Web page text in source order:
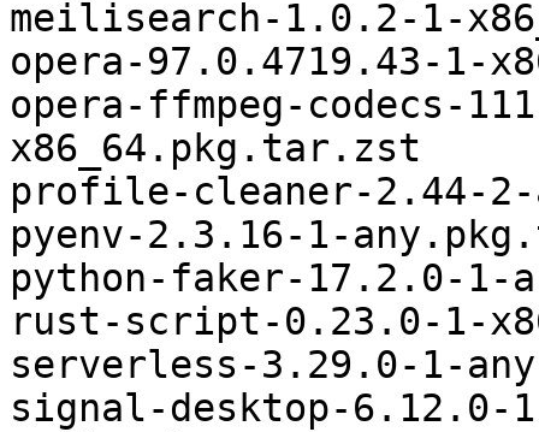
meilisearch-1.0.2-1-
opera-97.0.4719.43-1-
opera-ffmpeg-codecs-
x86_64.pkg.tar.zst
profile-cleaner-2.44-
pyenv-2.3.16-1-
python-faker-17.2.0-1-
rust-script-0.23.0-1-
serverless-3.29.0-1-
signal-desktop-6.12.0-